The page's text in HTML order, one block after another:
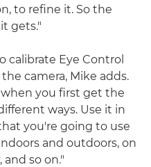
to refine it. So the
gets."
calibrate Eye Control
camera, Mike adds.
you first get the
ways. Use it in
you're going to use
and outdoors, on
and so on."